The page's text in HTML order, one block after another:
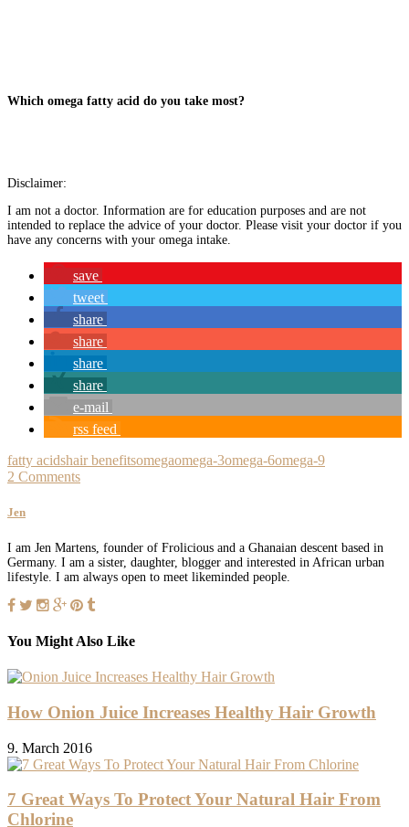
Which omega fatty acid do you take most?
Disclaimer:
I am not a doctor. Information are for education purposes and are not
intended to replace the advice of your doctor. Please visit your doctor if you
have any concerns with your omega intake.
save
tweet
share
share
share
share
e-mail
rss feed
fatty acidshair benefitsomegaomega-3omega-6omega-9
2 Comments
Jen
I am Jen Martens, founder of Frolicious and a Ghanaian descent based in
Germany. I am a sister, daughter, blogger and interested in African urban
lifestyle. I am always open to meet likeminded people.
You Might Also Like
How Onion Juice Increases Healthy Hair Growth
9. March 2016
7 Great Ways To Protect Your Natural Hair From
Chlorine